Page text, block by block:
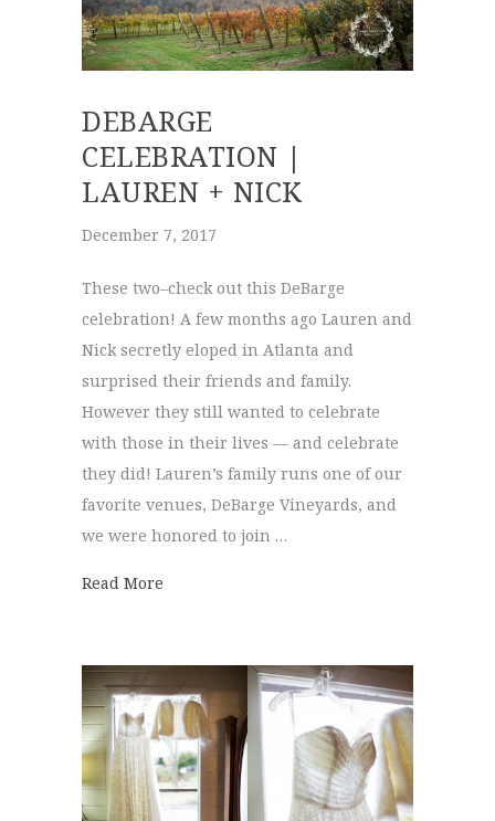
DEBARGE
CELEBRATION |
LAUREN + NICK
December 7, 2017
These two–check out this DeBarge
celebration! A few months ago Lauren and
Nick secretly eloped in Atlanta and
surprised their friends and family.
However they still wanted to celebrate
with those in their lives — and celebrate
they did! Lauren’s family runs one of our
favorite venues, DeBarge Vineyards, and
we were honored to join …
Read More